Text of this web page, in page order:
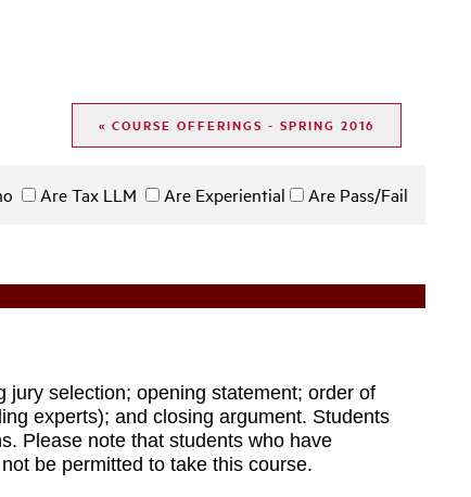
Are Tax LLM Are Experiential Are Pass/Fail